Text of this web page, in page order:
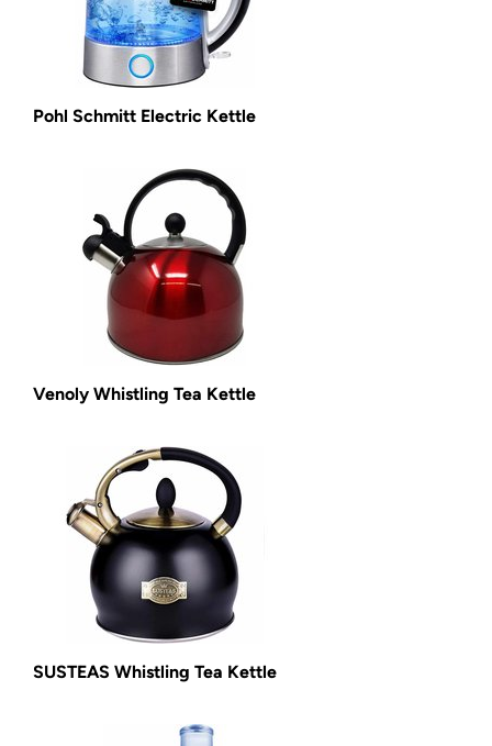
Pohl Schmitt Electric Kettle
Venoly Whistling Tea Kettle
SUSTEAS Whistling Tea Kettle